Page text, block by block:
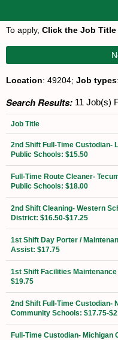
To apply, Click the Job Title
Location: 49204; Job types
Search Results: 11 Job(s)
Job Title
2nd Shift Full-Time Custodian-
Public Schools: $15.50
Full-Time Route Cleaner-
Public Schools: $18.00
2nd Shift Cleaning- Western
District: $16.50-$17.25
1st Shift Day Porter /
Assist: $17.75
1st Shift Facilities Maintenance
$19.75
2nd Shift Full-Time Custodian-
Community Schools: $17.75-
Full-Time Custodian- Michigan